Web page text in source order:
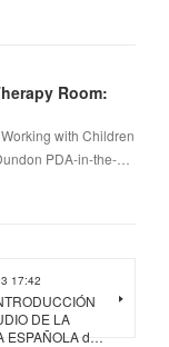
Room:
with Children
PDA-in-the-…
17:42
DE LA
ESPAÑOLA d…